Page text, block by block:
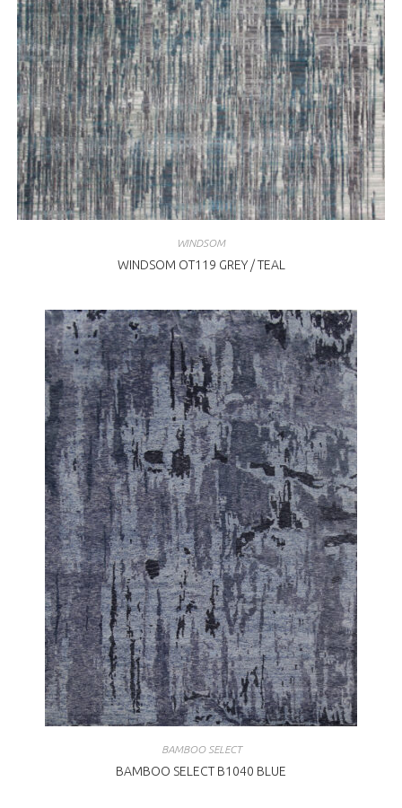
WINDSOM
WINDSOM OT119 GREY / TEAL
BAMBOO SELECT
BAMBOO SELECT B1040 BLUE